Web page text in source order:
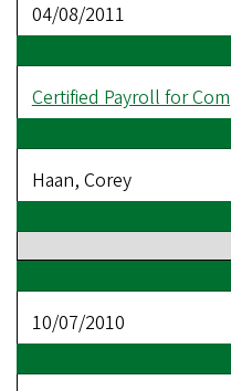
04/08/2011
Certified Payroll for
Haan, Corey
10/07/2010